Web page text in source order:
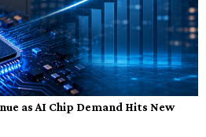
as AI Chip Demand Hits New